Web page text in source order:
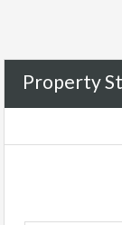
Property